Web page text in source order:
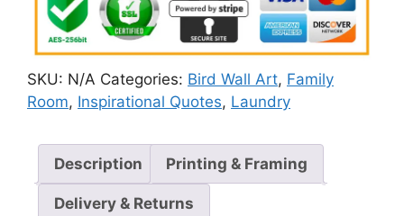
SKU: N/A Categories: Bird Wall Art, Family
Room, Inspirational Quotes, Laundry
Description Printing & Framing
Delivery & Returns